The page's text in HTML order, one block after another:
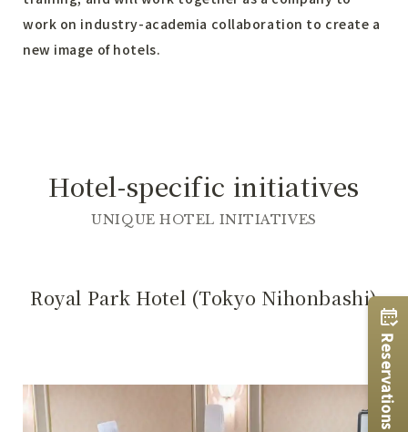
work on industry-academia collaboration to create a
new image of hotels.
Hotel-specific initiatives
UNIQUE HOTEL INITIATIVES
Royal Park Hotel (Tokyo Nihonbashi)
Reservations